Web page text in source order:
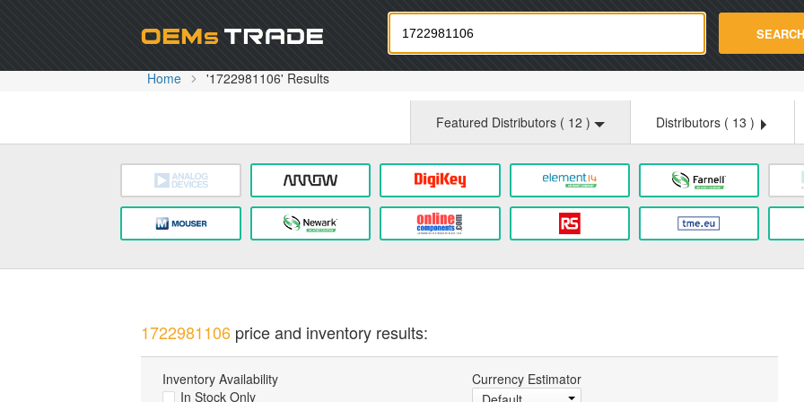
Oemstrade.com SEARCH
Home '1722981106' Results
Featured Distributors ( 12 ) Distributors ( 13 )
1722981106price and inventory results:
Inventory Availability
In Stock Only
Currency Estimator